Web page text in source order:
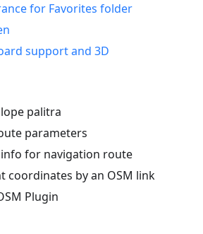
for Favorites folder
support and 3D
palitra
parameters
for navigation route
coordinates by an OSM link
Plugin